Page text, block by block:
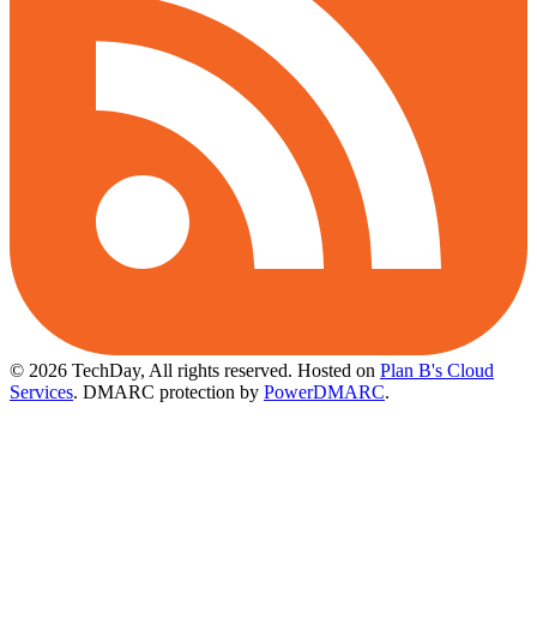
© 2026 TechDay, All rights reserved. Hosted on Plan B's Cloud
Services. DMARC protection by PowerDMARC.